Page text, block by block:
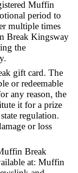
employees
its
and
stores.
purchase at
a registered
promotional
enter
Muffin Break
during the
entry.
Break gift